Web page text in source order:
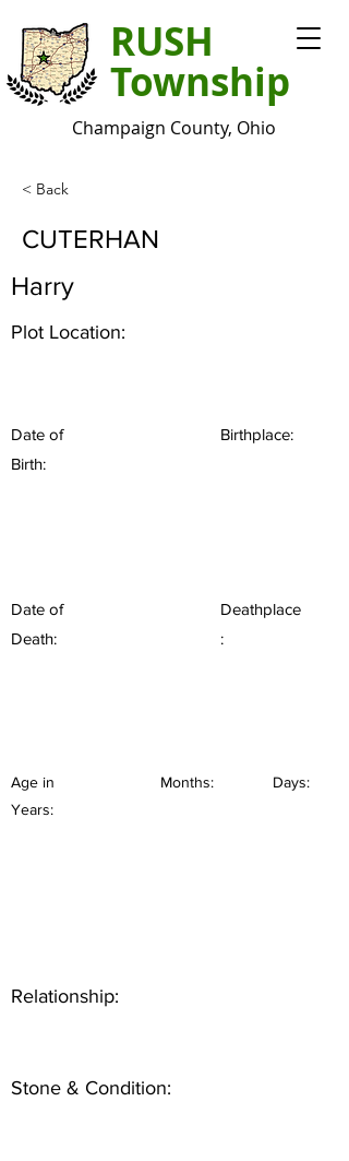
RUSH
Township
Champaign County, Ohio
< Back
CUTERHAN
Harry
Plot Location:
Date of
Birth:
Birthplace:
Date of
Death:
Deathplace
:
Age in
Years:
Months: Days:
Relationship:
Stone & Condition: